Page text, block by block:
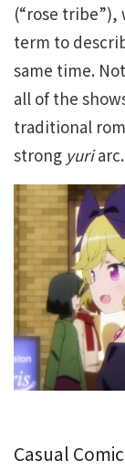
(“rose tribe”),
term to
same time.
all of the
traditional
strong yuriarc.
Casual